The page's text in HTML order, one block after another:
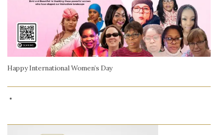
Happy International Women’s Day